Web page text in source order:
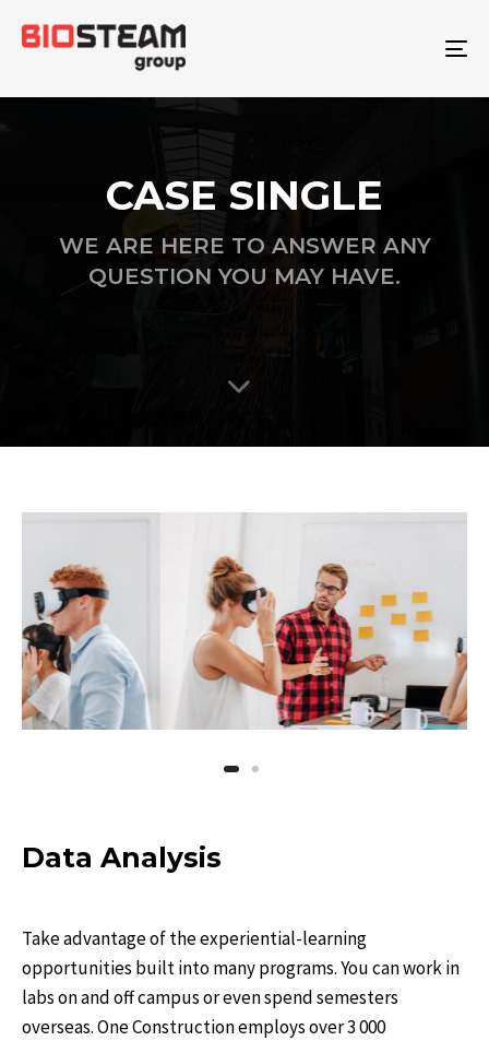
CASE SINGLE
WE ARE HERE TO ANSWER ANY
QUESTION YOU MAY HAVE.
Data Analysis
Take advantage of the experiential-learning
opportunities built into many programs. You can work in
labs on and off campus or even spend semesters
overseas. One Construction employs over 3 000